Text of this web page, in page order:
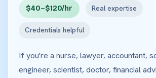
$40–$120/hr Real expertise
Credentials helpful
If you're a nurse, lawyer, accountant,
engineer, scientist, doctor, financial